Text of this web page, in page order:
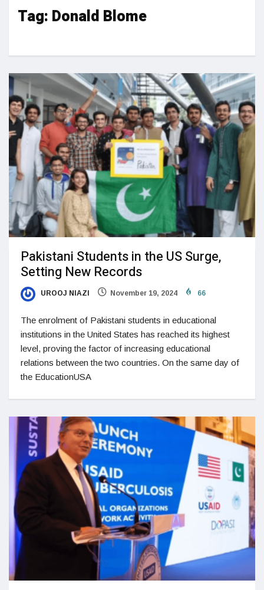
Tag: Donald Blome
Pakistani Students in the US Surge,
Setting New Records
UROOJ NIAZI November 19, 2024 66
The enrolment of Pakistani students in educational
institutions in the United States has reached its highest
level, proving the factor of increasing educational
relations between the two countries. On the same day of
the EducationUSA